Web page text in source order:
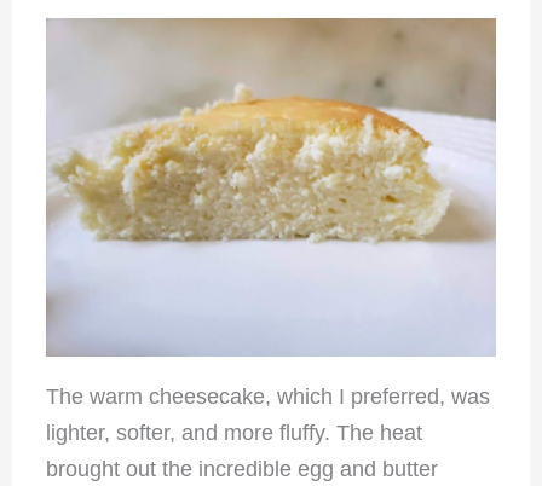
The warm cheesecake, which I preferred, was
lighter, softer, and more fluffy. The heat
brought out the incredible egg and butter